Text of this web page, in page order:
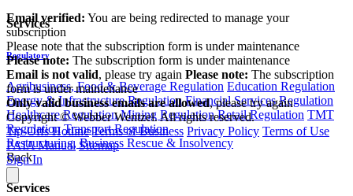
Services
Regulatory
Agribusiness, Food & Beverage Regulation Education Regulation
Energy & Infrastructure Regulation Financial Services Regulation
Healthcare Regulation Mining Regulation Retail Regulation TMT
Regulation Transport Regulation
Restructuring, Business Rescue & Insolvency
Back
Services
Email verified: You are being redirected to manage your
subscription
Please note that the subscription form is under maintenance
Please note: The subscription form is under maintenance
Email is not valid, please try again Please note: The subscription
form is under maintenance
Only valid business emails are allowed, please try again
Copyright © Webber Wentzel. All rights reserved.
Tip-Offs Hotline Terms of Business Privacy Policy Terms of Use
PAIA Manual Sitemap
Sign In